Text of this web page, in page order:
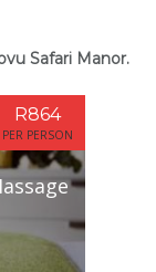
Safari Manor.
R864
PER PERSON